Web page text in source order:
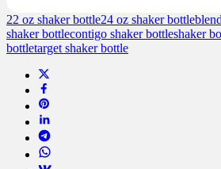
22 oz shaker bottle24 oz shaker bottle
shaker bottlecontigo shaker bottleshaker
bottletarget shaker bottle